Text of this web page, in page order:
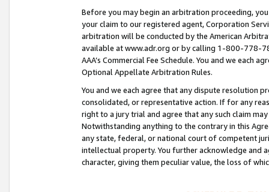
Before you may begin an arbitration proceeding,
your claim to our registered agent, Corporation
arbitration will be conducted by the American
available at www.adr.org or by calling 1-800-778-
AAA’s Commercial Fee Schedule. You and we each
Optional Appellate Arbitration Rules.
You and we each agree that any dispute resolution
consolidated, or representative action. If for any
right to a jury trial and agree that any such claim
Notwithstanding anything to the contrary in this
any state, federal, or national court of competent
intellectual property. You further acknowledge and
character, giving them peculiar value, the loss of